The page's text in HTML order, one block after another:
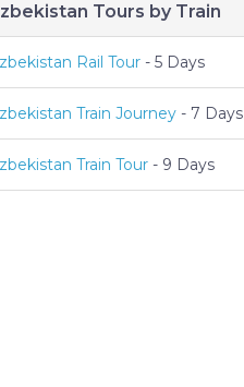
Tours by Train
Rail Tour - 5 Days
Train Journey - 7 Days
Train Tour - 9 Days